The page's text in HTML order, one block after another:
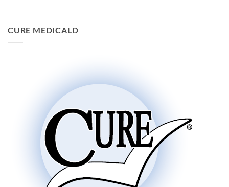
CURE MEDICALD